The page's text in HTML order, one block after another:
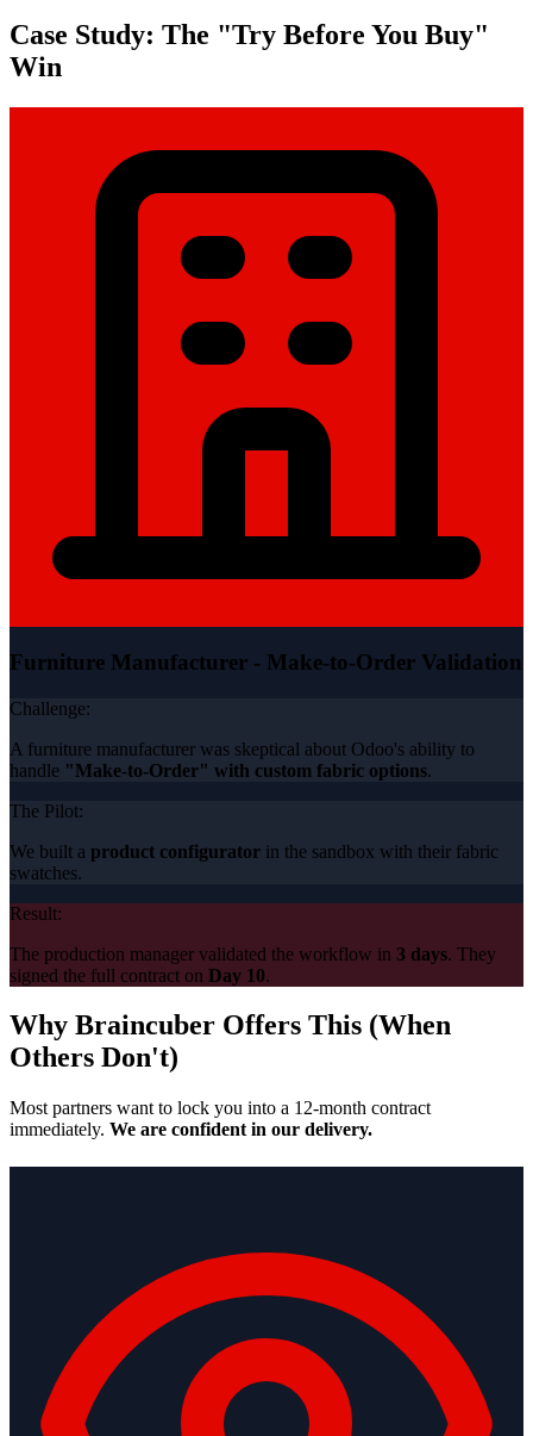
Case Study: The "Try Before You Buy"
Win
Furniture Manufacturer - Make-to-Order Validation
Challenge:
A furniture manufacturer was skeptical about Odoo's ability to
handle "Make-to-Order" with custom fabric options.
The Pilot:
We built a product configurator in the sandbox with their fabric
swatches.
Result:
The production manager validated the workflow in 3 days. They
signed the full contract on Day 10.
Why Braincuber Offers This (When
Others Don't)
Most partners want to lock you into a 12-month contract
immediately. We are confident in our delivery.